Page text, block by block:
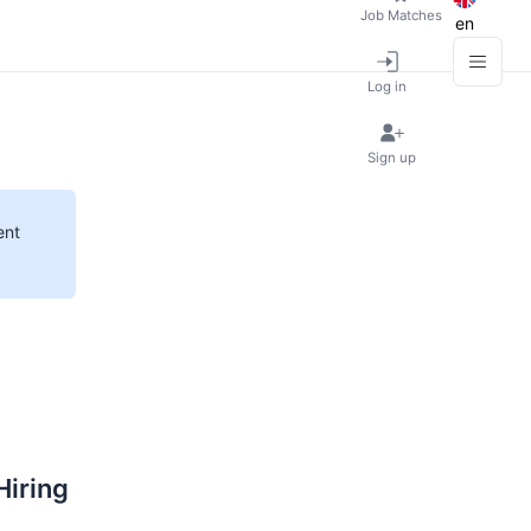
Job Matches
Log in
Sign up
en